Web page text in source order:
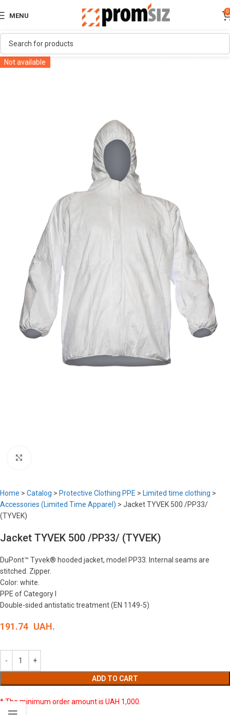
MENU
0
Not available
Home > Catalog > Protective Clothing PPE > Limited time clothing >
Accessories (Limited Time Apparel) > Jacket TYVEK 500 /PP33/
(TYVEK)
Jacket TYVEK 500 /PP33/ (TYVEK)
DuPont™ Tyvek® hooded jacket, model PP33. Internal seams are
stitched. Zipper.
Color: white.
PPE of Category I
Double-sided antistatic treatment (EN 1149-5)
191.74 UAH.
ADD TO CART
* The minimum order amount is UAH 1,000.